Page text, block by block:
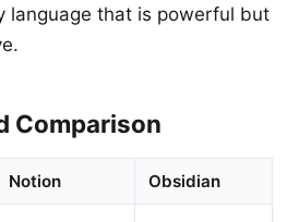
language that is powerful but
Comparison
Notion Obsidian